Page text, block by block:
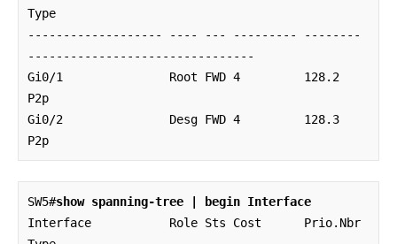
Type
------------------- ---- --- --------- --------
--------------------------------
Gi0/1               Root FWD 4         128.2
P2p
Gi0/2               Desg FWD 4         128.3
P2p
SW5#show spanning-tree | begin Interface
Interface           Role Sts Cost      Prio.Nbr